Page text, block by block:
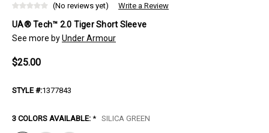
(No reviews yet) Write a Review
UA® Tech™ 2.0 Tiger Short Sleeve
See more byUnder Armour
$25.00
STYLE #:1377843
3 COLORS AVAILABLE: * SILICA GREEN